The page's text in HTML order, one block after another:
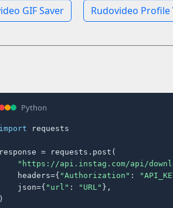
GIF Saver Rudovideo Profile
Python
import requests
response = requests.post(
"https://api.instag.com/api/
headers={
"Authorization" :
json={
"url" : "URL" },
)